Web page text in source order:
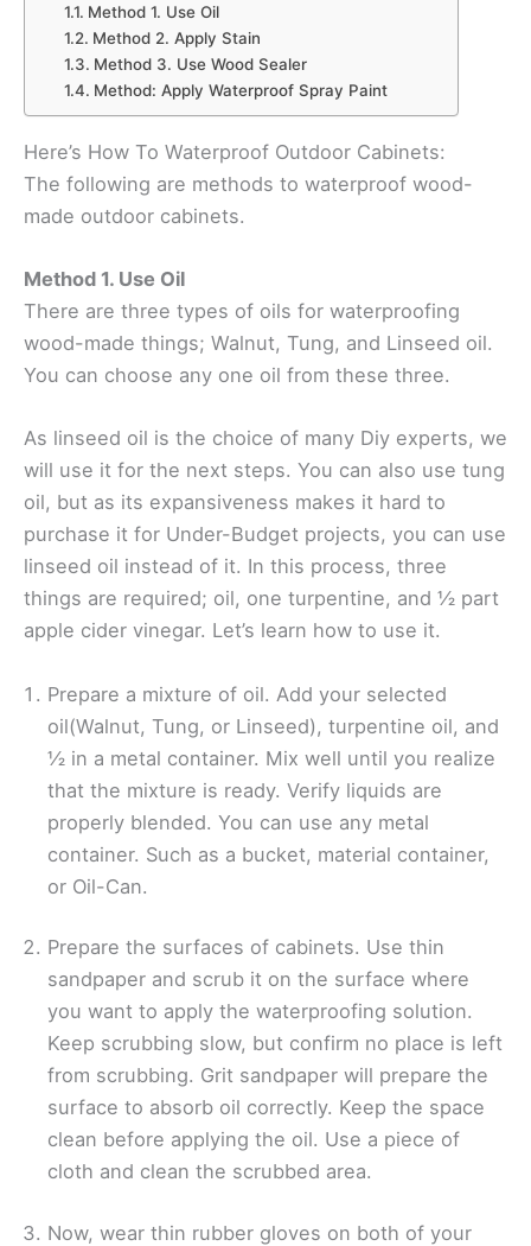
Method 1. Use Oil
Method 2. Apply Stain
Method 3. Use Wood Sealer
Method: Apply Waterproof Spray Paint
Here’s How To Waterproof Outdoor Cabinets:
The following are methods to waterproof wood-
made outdoor cabinets.
Method 1. Use Oil
There are three types of oils for waterproofing
wood-made things; Walnut, Tung, and Linseed oil.
You can choose any one oil from these three.
As linseed oil is the choice of many Diy experts, we
will use it for the next steps. You can also use tung
oil, but as its expansiveness makes it hard to
purchase it for Under-Budget projects, you can use
linseed oil instead of it. In this process, three
things are required; oil, one turpentine, and ½ part
apple cider vinegar. Let’s learn how to use it.
Prepare a mixture of oil. Add your selected
oil(Walnut, Tung, or Linseed), turpentine oil, and
½ in a metal container. Mix well until you realize
that the mixture is ready. Verify liquids are
properly blended. You can use any metal
container. Such as a bucket, material container,
or Oil-Can.
Prepare the surfaces of cabinets. Use thin
sandpaper and scrub it on the surface where
you want to apply the waterproofing solution.
Keep scrubbing slow, but confirm no place is left
from scrubbing. Grit sandpaper will prepare the
surface to absorb oil correctly. Keep the space
clean before applying the oil. Use a piece of
cloth and clean the scrubbed area.
Now, wear thin rubber gloves on both of your